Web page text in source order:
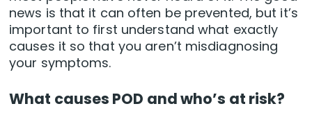
news is that it can often be prevented, but it’s
important to first understand what exactly
causes it so that you aren’t misdiagnosing
your symptoms.
What causes POD and who’s at risk?